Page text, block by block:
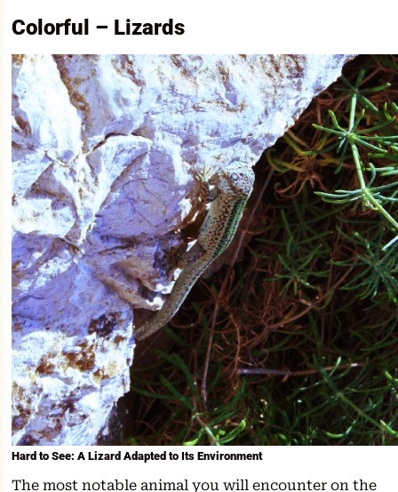
Colorful – Lizards
Hard to See: A Lizard Adapted to Its Environment
The most notable animal you will encounter on the